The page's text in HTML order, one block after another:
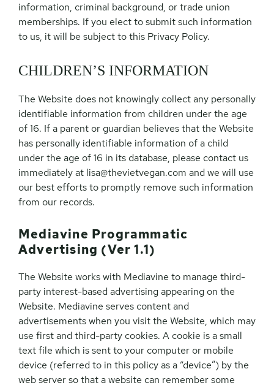
information, criminal background, or trade union
memberships. If you elect to submit such information
to us, it will be subject to this Privacy Policy.
CHILDREN’S INFORMATION
The Website does not knowingly collect any personally
identifiable information from children under the age
of 16. If a parent or guardian believes that the Website
has personally identifiable information of a child
under the age of 16 in its database, please contact us
immediately at lisa@thevietvegan.com and we will use
our best efforts to promptly remove such information
from our records.
Mediavine Programmatic
Advertising (Ver 1.1)
The Website works with Mediavine to manage third-
party interest-based advertising appearing on the
Website. Mediavine serves content and
advertisements when you visit the Website, which may
use first and third-party cookies. A cookie is a small
text file which is sent to your computer or mobile
device (referred to in this policy as a “device”) by the
web server so that a website can remember some